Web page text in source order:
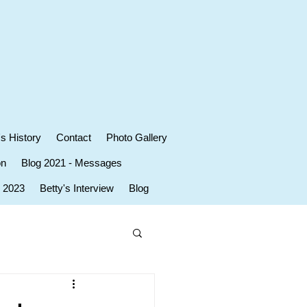
History Contact Photo Gallery
Blog 2021 - Messages
2023 Betty's Interview Blog